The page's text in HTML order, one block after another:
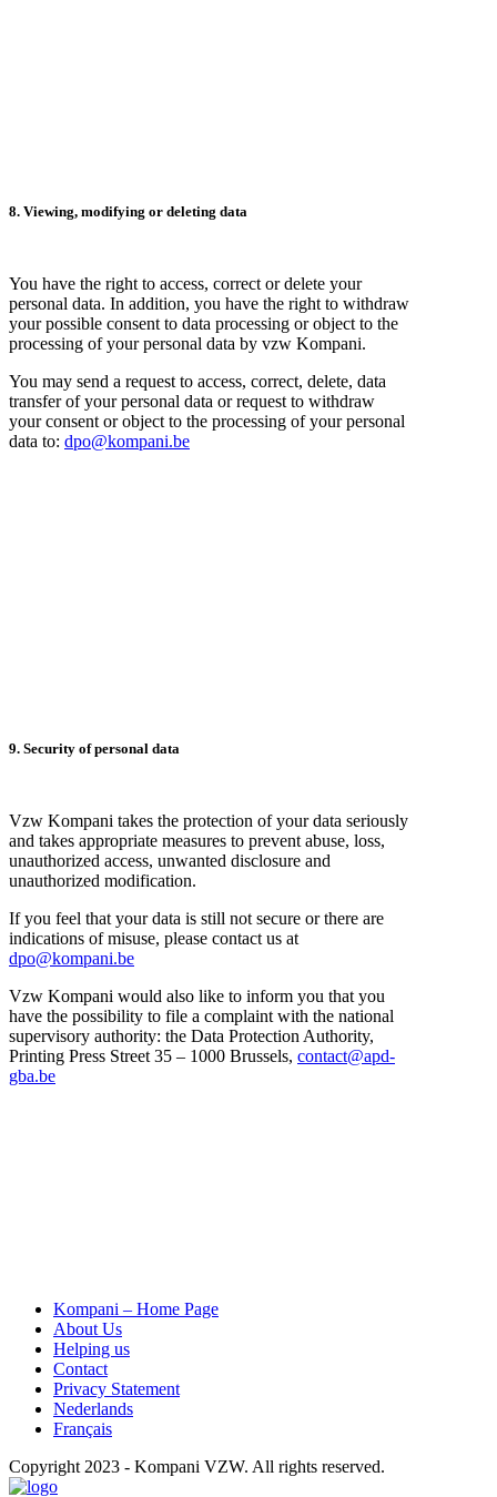
8. Viewing, modifying or deleting data
You have the right to access, correct or delete your
personal data. In addition, you have the right to withdraw
your possible consent to data processing or object to the
processing of your personal data by vzw Kompani.
You may send a request to access, correct, delete, data
transfer of your personal data or request to withdraw
your consent or object to the processing of your personal
data to: dpo@kompani.be
9. Security of personal data
Vzw Kompani takes the protection of your data seriously
and takes appropriate measures to prevent abuse, loss,
unauthorized access, unwanted disclosure and
unauthorized modification.
If you feel that your data is still not secure or there are
indications of misuse, please contact us at
dpo@kompani.be
Vzw Kompani would also like to inform you that you
have the possibility to file a complaint with the national
supervisory authority: the Data Protection Authority,
Printing Press Street 35 – 1000 Brussels, contact@apd-
gba.be
Kompani – Home Page
About Us
Helping us
Contact
Privacy Statement
Nederlands
Français
Copyright 2023 - Kompani VZW. All rights reserved.